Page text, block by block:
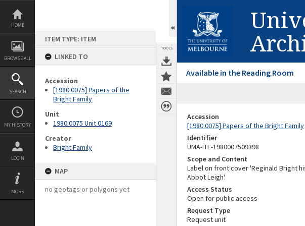
Skip
content
HOME
BROWSE ALL
SEARCH
MY HISTORY
LOGIN
MORE
ITEM TYPE: ITEM
LINKED TO
Accession
[1980.0075] Papers of the
Bright Family
Unit
1980.0075 Unit 0169
Creator
Bright Family
MAP
no geotags or polygons yet
TOOLS
Available in the Reading Room
Accession
[1980.0075] Papers of the Bright Family
Identifier
UMA-ITE-1980007509398
Scope and Content
Label on front cover 'Reginald Bright
Abbot Leigh'.
Access Status
Open for public access
Request Type
Request unit